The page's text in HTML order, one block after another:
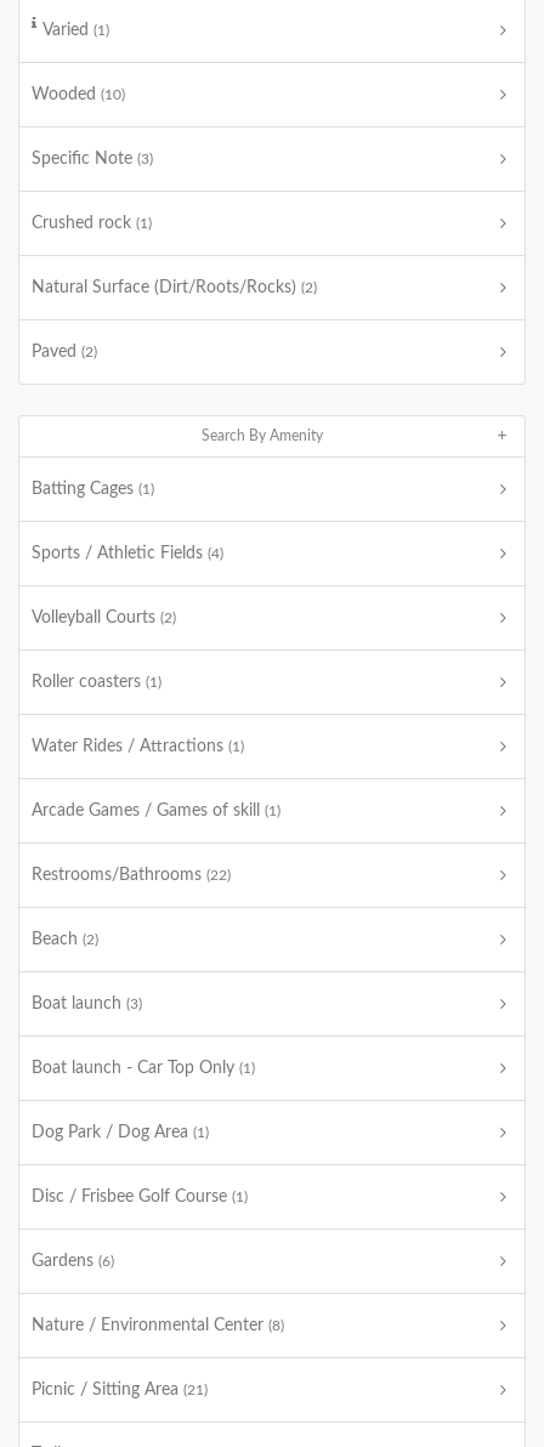
Varied (1)
Wooded (10)
Specific Note (3)
Crushed rock (1)
Natural Surface (Dirt/Roots/Rocks) (2)
Paved (2)
Search By Amenity
Batting Cages (1)
Sports / Athletic Fields (4)
Volleyball Courts (2)
Roller coasters (1)
Water Rides / Attractions (1)
Arcade Games / Games of skill (1)
Restrooms/Bathrooms (22)
Beach (2)
Boat launch (3)
Boat launch - Car Top Only (1)
Dog Park / Dog Area (1)
Disc / Frisbee Golf Course (1)
Gardens (6)
Nature / Environmental Center (8)
Picnic / Sitting Area (21)